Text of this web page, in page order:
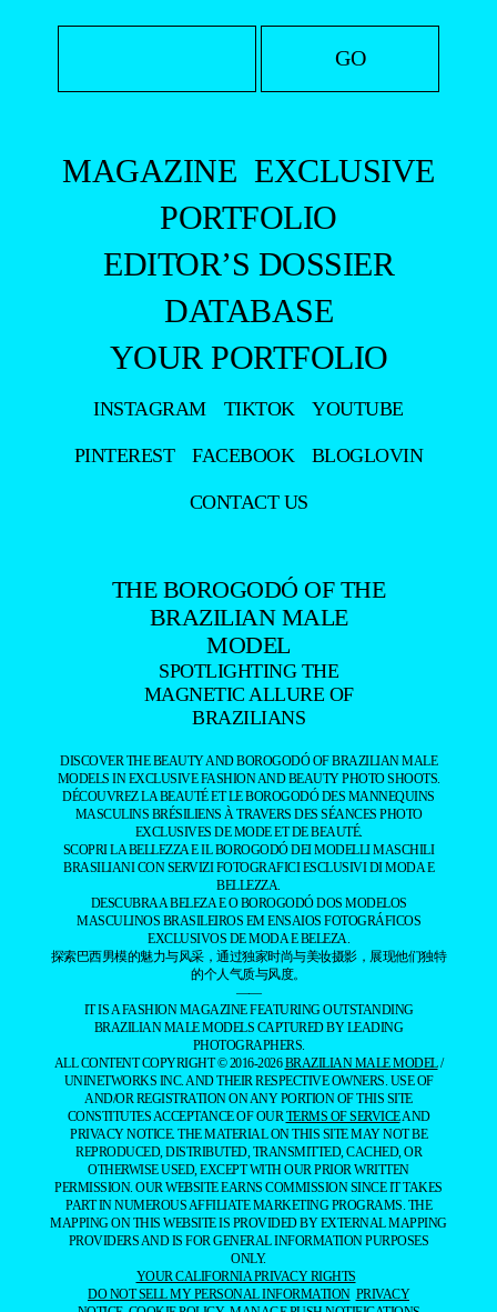
MAGAZINE EXCLUSIVE
PORTFOLIO
EDITOR’S DOSSIER
DATABASE
YOUR PORTFOLIO
INSTAGRAM TIKTOK YOUTUBE
PINTEREST FACEBOOK BLOGLOVIN
CONTACT US
THE BOROGODÓ OF THE
BRAZILIAN MALE
MODEL
SPOTLIGHTING THE
MAGNETIC ALLURE OF
BRAZILIANS
DISCOVER THE BEAUTY AND BOROGODÓ OF BRAZILIAN MALE
MODELS IN EXCLUSIVE FASHION AND BEAUTY PHOTO SHOOTS.
DÉCOUVREZ LA BEAUTÉ ET LE BOROGODÓ DES MANNEQUINS
MASCULINS BRÉSILIENS À TRAVERS DES SÉANCES PHOTO
EXCLUSIVES DE MODE ET DE BEAUTÉ.
SCOPRI LA BELLEZZA E IL BOROGODÓ DEI MODELLI MASCHILI
BRASILIANI CON SERVIZI FOTOGRAFICI ESCLUSIVI DI MODA E
BELLEZZA.
DESCUBRA A BELEZA E O BOROGODÓ DOS MODELOS
MASCULINOS BRASILEIROS EM ENSAIOS FOTOGRÁFICOS
EXCLUSIVOS DE MODA E BELEZA.
探索巴西男模的魅力与风采，通过独家时尚与美妆摄影，展现他们独特
的个人气质与风度。
——
IT IS A FASHION MAGAZINE FEATURING OUTSTANDING
BRAZILIAN MALE MODELS CAPTURED BY LEADING
PHOTOGRAPHERS.
ALL CONTENT COPYRIGHT © 2016-2026BRAZILIAN MALE MODEL/
UNINETWORKS INC. AND THEIR RESPECTIVE OWNERS. USE OF
AND/OR REGISTRATION ON ANY PORTION OF THIS SITE
CONSTITUTES ACCEPTANCE OF OURTERMS OF SERVICEAND
PRIVACY NOTICE. THE MATERIAL ON THIS SITE MAY NOT BE
REPRODUCED, DISTRIBUTED, TRANSMITTED, CACHED, OR
OTHERWISE USED, EXCEPT WITH OUR PRIOR WRITTEN
PERMISSION. OUR WEBSITE EARNS COMMISSION SINCE IT TAKES
PART IN NUMEROUS AFFILIATE MARKETING PROGRAMS. THE
MAPPING ON THIS WEBSITE IS PROVIDED BY EXTERNAL MAPPING
PROVIDERS AND IS FOR GENERAL INFORMATION PURPOSES
ONLY.
YOUR CALIFORNIA PRIVACY RIGHTS
DO NOT SELL MY PERSONAL INFORMATION PRIVACY